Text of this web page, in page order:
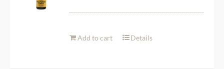
Add to cart Details